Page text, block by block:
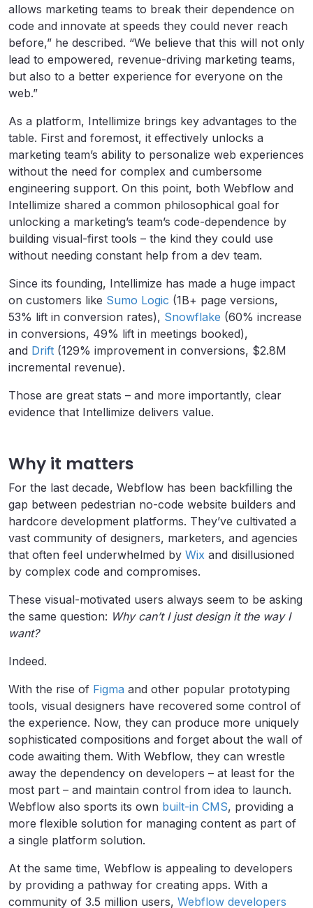
allows marketing teams to break their dependence on
code and innovate at speeds they could never reach
before,” he described. “We believe that this will not only
lead to empowered, revenue-driving marketing teams,
but also to a better experience for everyone on the
web.”
As a platform, Intellimize brings key advantages to the
table. First and foremost, it effectively unlocks a
marketing team’s ability to personalize web experiences
without the need for complex and cumbersome
engineering support. On this point, both Webflow and
Intellimize shared a common philosophical goal for
unlocking a marketing’s team’s code-dependence by
building visual-first tools – the kind they could use
without needing constant help from a dev team.
Since its founding, Intellimize has made a huge impact
on customers like Sumo Logic (1B+ page versions,
53% lift in conversion rates), Snowflake (60% increase
in conversions, 49% lift in meetings booked),
and Drift (129% improvement in conversions, $2.8M
incremental revenue).
Those are great stats – and more importantly, clear
evidence that Intellimize delivers value.
Why it matters
For the last decade, Webflow has been backfilling the
gap between pedestrian no-code website builders and
hardcore development platforms. They’ve cultivated a
vast community of designers, marketers, and agencies
that often feel underwhelmed by Wix and disillusioned
by complex code and compromises.
These visual-motivated users always seem to be asking
the same question: Why can’t I just design it the way I
want?
Indeed.
With the rise of Figma and other popular prototyping
tools, visual designers have recovered some control of
the experience. Now, they can produce more uniquely
sophisticated compositions and forget about the wall of
code awaiting them. With Webflow, they can wrestle
away the dependency on developers – at least for the
most part – and maintain control from idea to launch.
Webflow also sports its own built-in CMS, providing a
more flexible solution for managing content as part of
a single platform solution.
At the same time, Webflow is appealing to developers
by providing a pathway for creating apps. With a
community of 3.5 million users, Webflow developers